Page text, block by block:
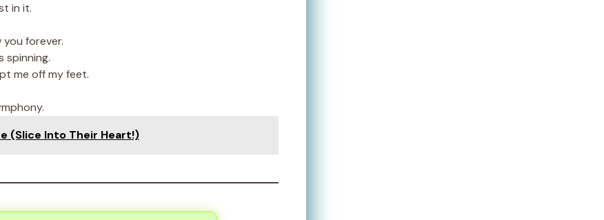
in it.
forever.
spinning.
me off my feet.
(Slice Into Their Heart!)